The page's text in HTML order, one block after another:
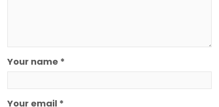
Your name *
Your email *